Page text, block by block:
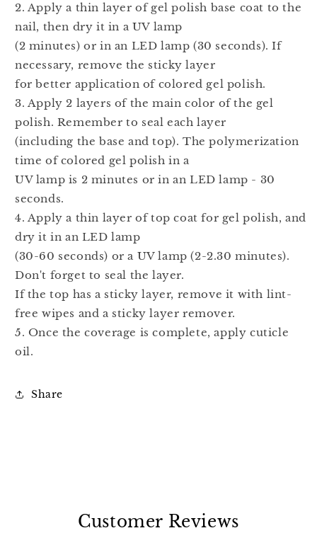
2. Apply a thin layer of gel polish base coat to the
nail, then dry it in a UV lamp
(2 minutes) or in an LED lamp (30 seconds). If
necessary, remove the sticky layer
for better application of colored gel polish.
3. Apply 2 layers of the main color of the gel
polish. Remember to seal each layer
(including the base and top). The polymerization
time of colored gel polish in a
UV lamp is 2 minutes or in an LED lamp - 30
seconds.
4. Apply a thin layer of top coat for gel polish, and
dry it in an LED lamp
(30-60 seconds) or a UV lamp (2-2.30 minutes).
Don't forget to seal the layer.
If the top has a sticky layer, remove it with lint-
free wipes and a sticky layer remover.
5. Once the coverage is complete, apply cuticle
oil.
Share
Customer Reviews